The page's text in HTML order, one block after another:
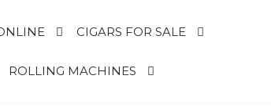
CIGARS FOR SALE
ROLLING MACHINES